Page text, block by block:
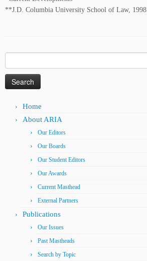
**J.D. Columbia University School of Law, 1998
for:
Home
About ARIA
Our Editors
Our Boards
Our Student Editors
Our Awards
Current Masthead
External Partners
Publications
Our Issues
Past Mastheads
Search by Topic